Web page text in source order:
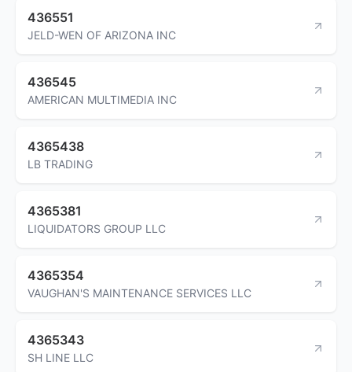
436551
JELD-WEN OF ARIZONA INC
436545
AMERICAN MULTIMEDIA INC
4365438
LB TRADING
4365381
LIQUIDATORS GROUP LLC
4365354
VAUGHAN'S MAINTENANCE SERVICES LLC
4365343
SH LINE LLC